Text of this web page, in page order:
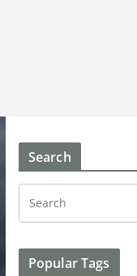
Search
Popular Tags